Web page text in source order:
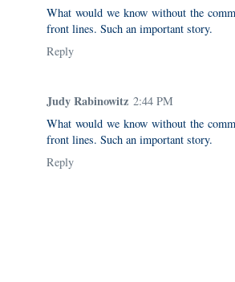
What would we know without the
front lines. Such an important story.
Reply
Judy Rabinowitz 2:44 PM
What would we know without the
front lines. Such an important story.
Reply